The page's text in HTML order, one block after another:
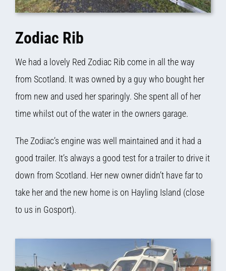
Zodiac Rib
We had a lovely Red Zodiac Rib come in all the way
from Scotland. It was owned by a guy who bought her
from new and used her sparingly. She spent all of her
time whilst out of the water in the owners garage.
The Zodiac’s engine was well maintained and it had a
good trailer. It’s always a good test for a trailer to drive it
down from Scotland. Her new owner didn’t have far to
take her and the new home is on Hayling Island (close
to us in Gosport).